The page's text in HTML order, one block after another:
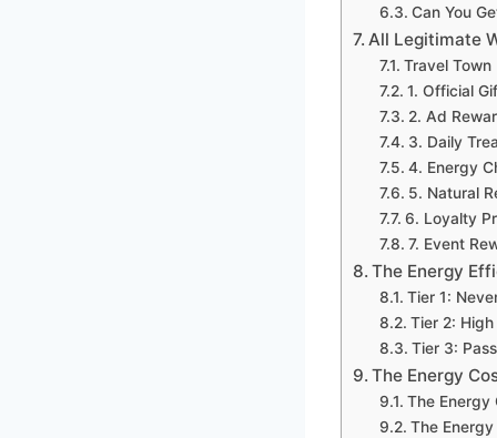
Can You
All Legitimate
Travel Town
1. Official
2. Ad
3. Daily
4. Energy
5. Natural
6. Loyalty
7. Event
The Energy
Tier 1:
Tier 2: High
Tier 3:
The Energy
The Energy
The